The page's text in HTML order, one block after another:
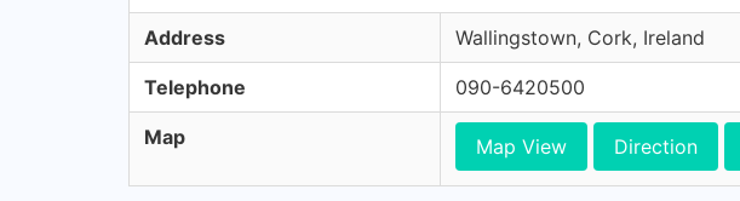
Address Wallingstown, Cork, Ireland
Telephone 090-6420500
Map Map View Direction